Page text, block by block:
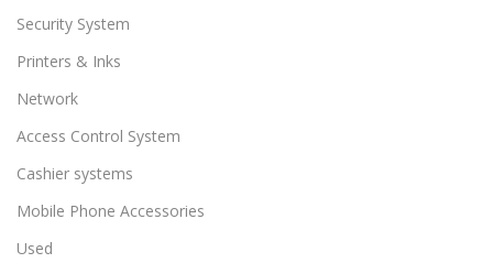
Security System
Printers & Inks
Network
Access Control System
Cashier systems
Mobile Phone Accessories
Used